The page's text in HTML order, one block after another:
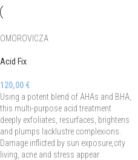
OMOROVICZA
Acid Fix
120,00 €
Using a potent blend of AHAs and BHA,
this multi-purpose acid treatment
deeply exfoliates, resurfaces, brightens
and plumps lacklustre complexions.
Damage inflicted by sun exposure,city
living, acne and stress appear